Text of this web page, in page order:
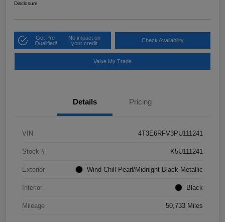
Disclosure
Get Pre-
Qualified!
No impact on
your credit
Check Availability
Value My Trade
Details Pricing
VIN 4T3E6RFV3PU111241
Stock # K5U111241
Exterior Wind Chill Pearl/Midnight Black Metallic
Interior Black
Mileage 50,733 Miles